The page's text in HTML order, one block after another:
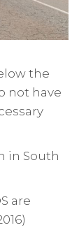
the
not have
in South
are